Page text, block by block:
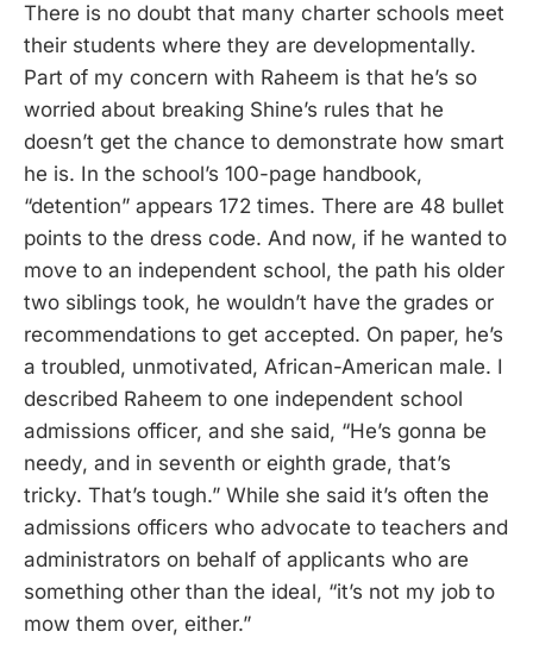
There is no doubt that many charter schools meet
their students where they are developmentally.
Part of my concern with Raheem is that he’s so
worried about breaking Shine’s rules that he
doesn’t get the chance to demonstrate how smart
he is. In the school’s 100-page handbook,
“detention” appears 172 times. There are 48 bullet
points to the dress code. And now, if he wanted to
move to an independent school, the path his older
two siblings took, he wouldn’t have the grades or
recommendations to get accepted. On paper, he’s
a troubled, unmotivated, African-American male. I
described Raheem to one independent school
admissions officer, and she said, “He’s gonna be
needy, and in seventh or eighth grade, that’s
tricky. That’s tough.” While she said it’s often the
admissions officers who advocate to teachers and
administrators on behalf of applicants who are
something other than the ideal, “it’s not my job to
mow them over, either.”